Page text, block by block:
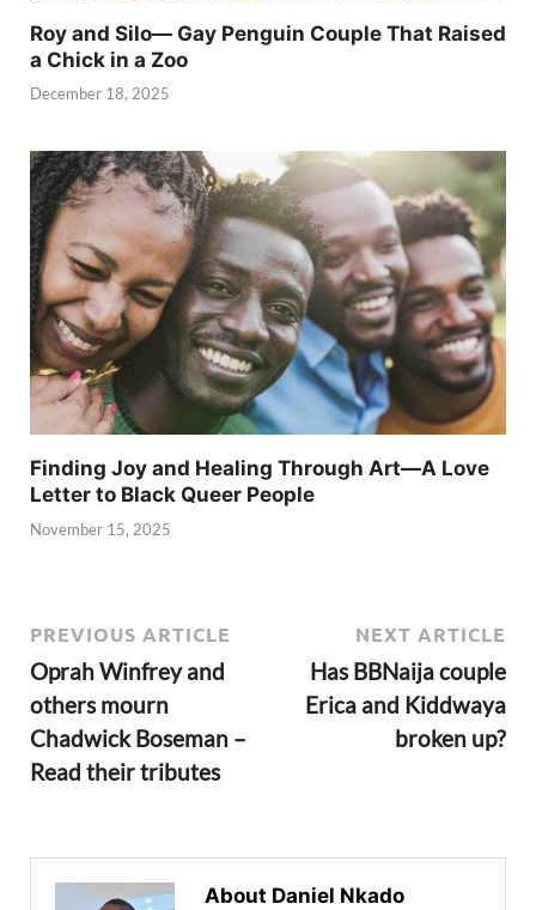
Roy and Silo— Gay Penguin Couple That Raised
a Chick in a Zoo
December 18, 2025
Finding Joy and Healing Through Art—A Love
Letter to Black Queer People
November 15, 2025
PREVIOUS ARTICLE
Oprah Winfrey and
others mourn
Chadwick Boseman –
Read their tributes
NEXT ARTICLE
Has BBNaija couple
Erica and Kiddwaya
broken up?
About Daniel Nkado